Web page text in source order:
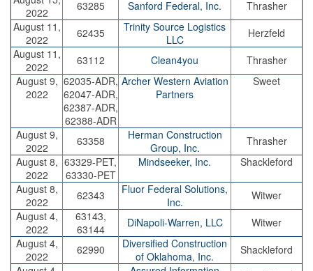
2022
63285 Sanford Federal, Inc.
Thrasher
August 11,
2022
62435
Trinity Source Logistics
LLC
Herzfeld
August 11,
2022
63112 Clean4you
Thrasher
August 9,
2022
62035-ADR,
62047-ADR,
62387-ADR,
62388-ADR
Archer Western Aviation
Partners
Sweet
August 9,
2022
63358
Herman Construction
Group, Inc.
Thrasher
August 8,
2022
63329-PET,
63330-PET
Mindseeker, Inc.
Shackleford
August 8,
2022
62343
Fluor Federal Solutions,
Inc.
Witwer
August 4,
2022
63143,
63144
DiNapoli-Warren, LLC
Witwer
August 4,
2022
62990
Diversified Construction
of Oklahoma, Inc.
Shackleford